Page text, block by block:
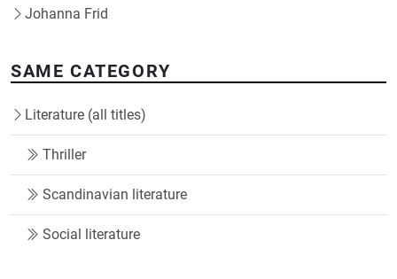
Johanna Frid
SAME CATEGORY
Literature (all titles)
Thriller
Scandinavian literature
Social literature